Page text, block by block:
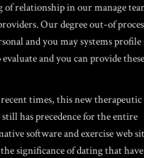
of relationship in our manage
Our degree out-of
and you may systems profile
evaluate and you can provide these
times, this new therapeutic
has precedence for the entire
software and exercise web
significance of dating that have